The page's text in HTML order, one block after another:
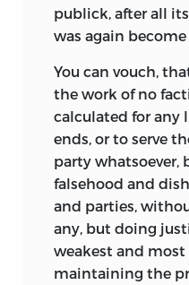
publick, after all
was again become
You can vouch,
the work of no
calculated for any
ends, or to serve
party
falsehood and
and parties,
any, but doing
weakest and
maintaining the